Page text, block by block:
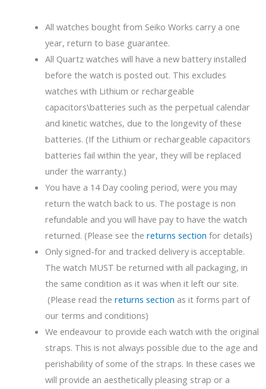
All watches bought from Seiko Works carry a one
year, return to base guarantee.
All Quartz watches will have a new battery installed
before the watch is posted out. This excludes
watches with Lithium or rechargeable
capacitors\batteries such as the perpetual calendar
and kinetic watches, due to the longevity of these
batteries. (If the Lithium or rechargeable capacitors
batteries fail within the year, they will be replaced
under the warranty.)
You have a 14 Day cooling period, were you may
return the watch back to us. The postage is non
refundable and you will have pay to have the watch
returned. (Please see the returns section for details)
Only signed-for and tracked delivery is acceptable.
The watch MUST be returned with all packaging, in
the same condition as it was when it left our site.
(Please read the returns section as it forms part of
our terms and conditions)
We endeavour to provide each watch with the original
straps. This is not always possible due to the age and
perishability of some of the straps. In these cases we
will provide an aesthetically pleasing strap or a